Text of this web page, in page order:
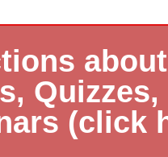
Quizzes,
(click